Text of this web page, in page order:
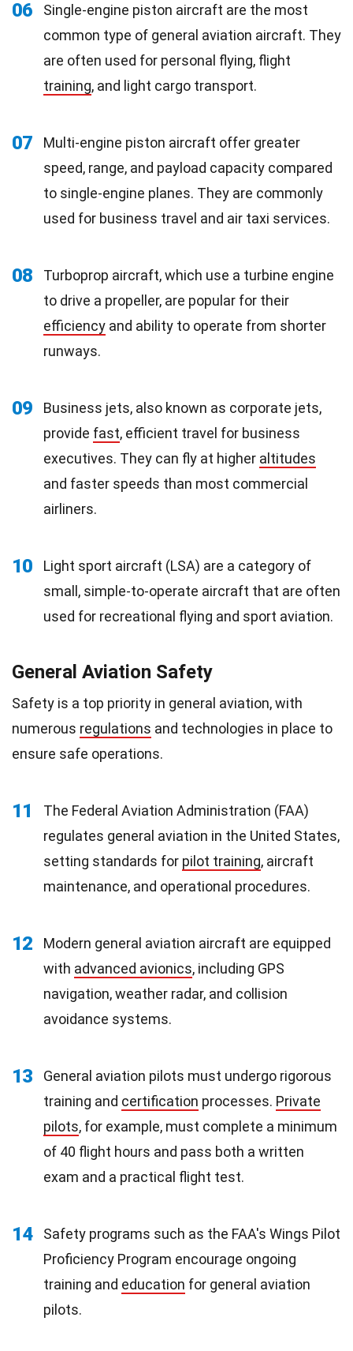
06
Single-engine piston aircraft are the most
common type of general aviation aircraft. They
are often used for personal flying, flight
training, and light cargo transport.
07
Multi-engine piston aircraft offer greater
speed, range, and payload capacity compared
to single-engine planes. They are commonly
used for business travel and air taxi services.
08
Turboprop aircraft, which use a turbine engine
to drive a propeller, are popular for their
efficiency and ability to operate from shorter
runways.
09
Business jets, also known as corporate jets,
provide fast, efficient travel for business
executives. They can fly at higher altitudes
and faster speeds than most commercial
airliners.
10
Light sport aircraft (LSA) are a category of
small, simple-to-operate aircraft that are often
used for recreational flying and sport aviation.
General Aviation Safety
Safety is a top priority in general aviation, with
numerous regulations and technologies in place to
ensure safe operations.
11
The Federal Aviation Administration (FAA)
regulates general aviation in the United States,
setting standards for pilot training, aircraft
maintenance, and operational procedures.
12
Modern general aviation aircraft are equipped
with advanced avionics, including GPS
navigation, weather radar, and collision
avoidance systems.
13
General aviation pilots must undergo rigorous
training and certification processes. Private
pilots, for example, must complete a minimum
of 40 flight hours and pass both a written
exam and a practical flight test.
14
Safety programs such as the FAA's Wings Pilot
Proficiency Program encourage ongoing
training and education for general aviation
pilots.